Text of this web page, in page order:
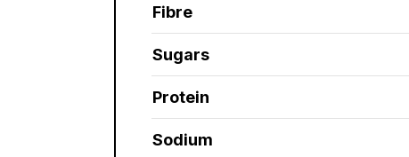
Fibre
Sugars
Protein
Sodium